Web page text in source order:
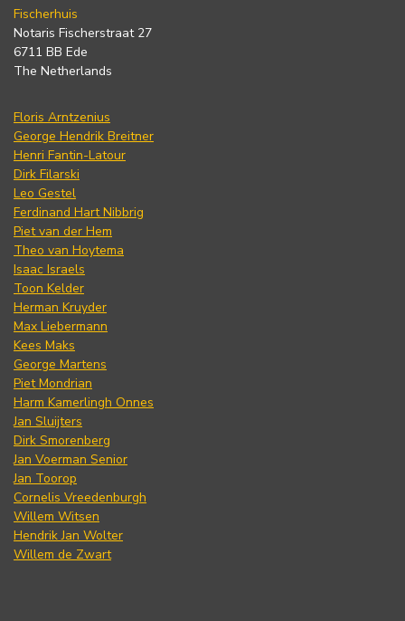
Fischerhuis
Notaris Fischerstraat 27
6711 BB Ede
The Netherlands
Floris Arntzenius
George Hendrik Breitner
Henri Fantin-Latour
Dirk Filarski
Leo Gestel
Ferdinand Hart Nibbrig
Piet van der Hem
Theo van Hoytema
Isaac Israels
Toon Kelder
Herman Kruyder
Max Liebermann
Kees Maks
George Martens
Piet Mondrian
Harm Kamerlingh Onnes
Jan Sluijters
Dirk Smorenberg
Jan Voerman Senior
Jan Toorop
Cornelis Vreedenburgh
Willem Witsen
Hendrik Jan Wolter
Willem de Zwart